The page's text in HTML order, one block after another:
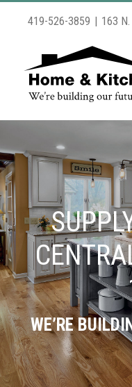
419-526-3859 | 163
WE’RE